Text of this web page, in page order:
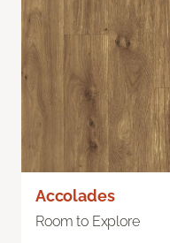
Accolades
Room to Explore